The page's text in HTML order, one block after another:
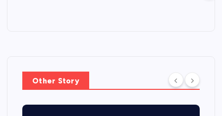
Other Story